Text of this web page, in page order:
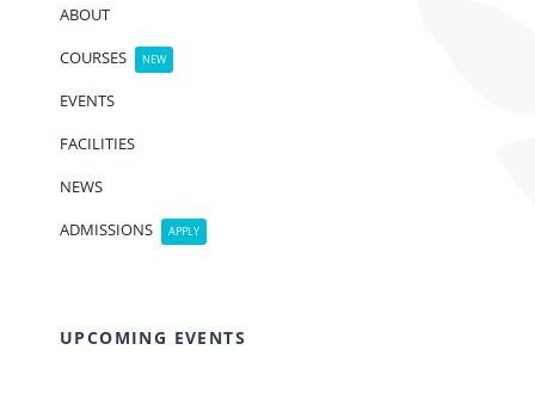
ABOUT
COURSES
NEW
EVENTS
FACILITIES
NEWS
ADMISSIONS
APPLY
UPCOMING EVENTS